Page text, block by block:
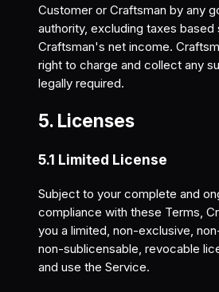
Customer or Craftsman by any
authority, excluding taxes based
Craftsman's net income.
right to charge and collect any
legally required.
5. Licenses
5.1 Limited License
Subject to your complete and
compliance with these Terms,
you a limited, non-exclusive,
non-sublicensable, revocable
and use the Service.